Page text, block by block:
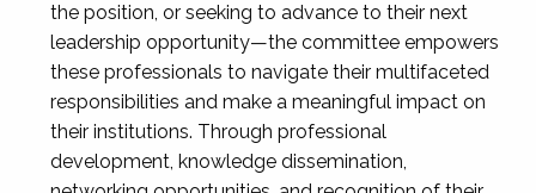
the position, or seeking to advance to their next
leadership opportunity—the committee empowers
these professionals to navigate their multifaceted
responsibilities and make a meaningful impact on
their institutions. Through professional
development, knowledge dissemination,